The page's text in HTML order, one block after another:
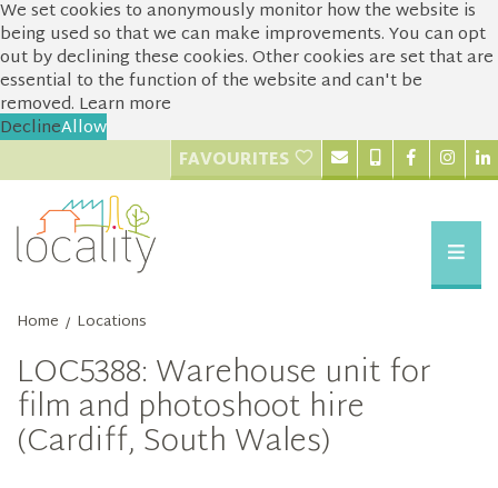
We set cookies to anonymously monitor how the website is
being used so that we can make improvements. You can opt
out by declining these cookies. Other cookies are set that are
essential to the function of the website and can't be
removed. Learn more
DeclineAllow
FAVOURITES
Home / Locations
LOC5388: Warehouse unit for
film and photoshoot hire
(Cardiff, South Wales)